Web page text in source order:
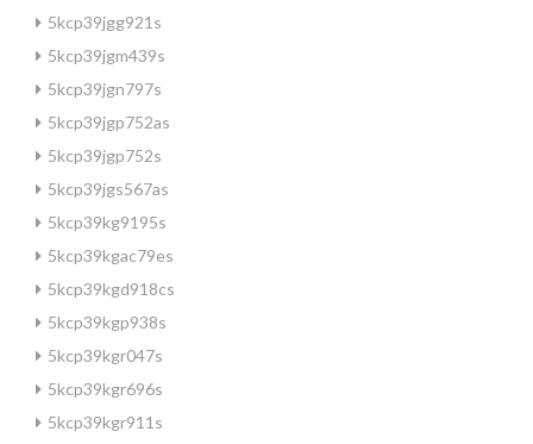
5kcp39jgg921s
5kcp39jgm439s
5kcp39jgn797s
5kcp39jgp752as
5kcp39jgp752s
5kcp39jgs567as
5kcp39kg9195s
5kcp39kgac79es
5kcp39kgd918cs
5kcp39kgp938s
5kcp39kgr047s
5kcp39kgr696s
5kcp39kgr911s